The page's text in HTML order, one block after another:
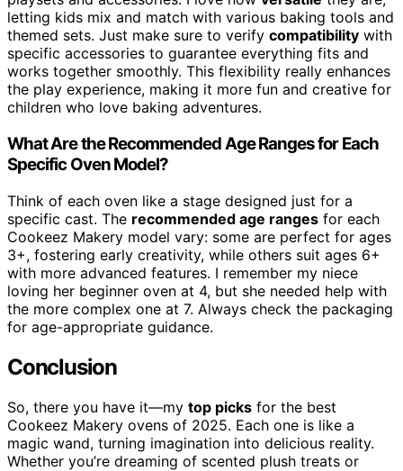
letting kids mix and match with various baking tools and
themed sets. Just make sure to verify compatibility with
specific accessories to guarantee everything fits and
works together smoothly. This flexibility really enhances
the play experience, making it more fun and creative for
children who love baking adventures.
What Are the Recommended Age Ranges for Each
Specific Oven Model?
Think of each oven like a stage designed just for a
specific cast. The recommended age ranges for each
Cookeez Makery model vary: some are perfect for ages
3+, fostering early creativity, while others suit ages 6+
with more advanced features. I remember my niece
loving her beginner oven at 4, but she needed help with
the more complex one at 7. Always check the packaging
for age-appropriate guidance.
Conclusion
So, there you have it—my top picks for the best
Cookeez Makery ovens of 2025. Each one is like a
magic wand, turning imagination into delicious reality.
Whether you’re dreaming of scented plush treats or